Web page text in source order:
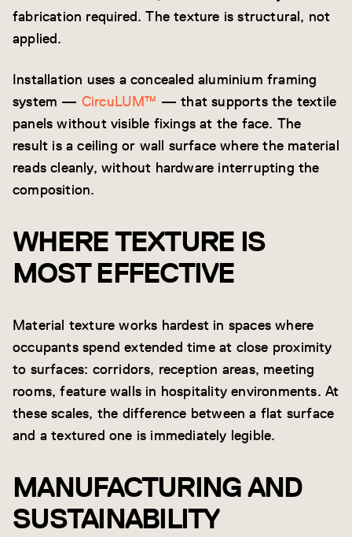
fabrication required. The texture is structural, not
applied.
Installation uses a concealed aluminium framing
system — CircuLUM™ — that supports the textile
panels without visible fixings at the face. The
result is a ceiling or wall surface where the material
reads cleanly, without hardware interrupting the
composition.
WHERE TEXTURE IS
MOST EFFECTIVE
Material texture works hardest in spaces where
occupants spend extended time at close proximity
to surfaces: corridors, reception areas, meeting
rooms, feature walls in hospitality environments. At
these scales, the difference between a flat surface
and a textured one is immediately legible.
MANUFACTURING AND
SUSTAINABILITY